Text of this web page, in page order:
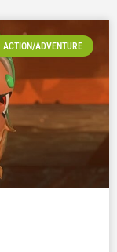
ACTION/ADVENTURE